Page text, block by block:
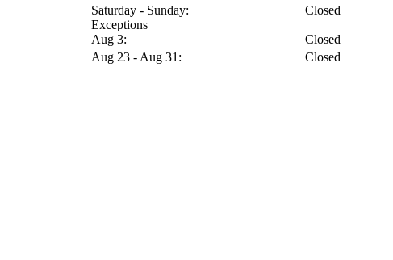
Saturday - Sunday:
Closed
Exceptions
Aug 3:
Closed
Aug 23 - Aug 31:
Closed